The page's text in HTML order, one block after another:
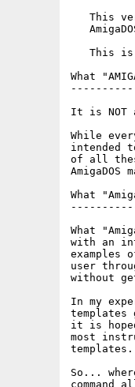
This
This
What
It is NOT
While
intended
of all
AmigaDOS
What
What
with an
examples
user
without
In my
templates
it is
most
templates.
So...